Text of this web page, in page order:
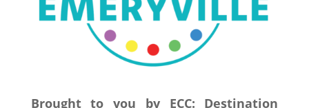
Brought to you by ECC: Destination